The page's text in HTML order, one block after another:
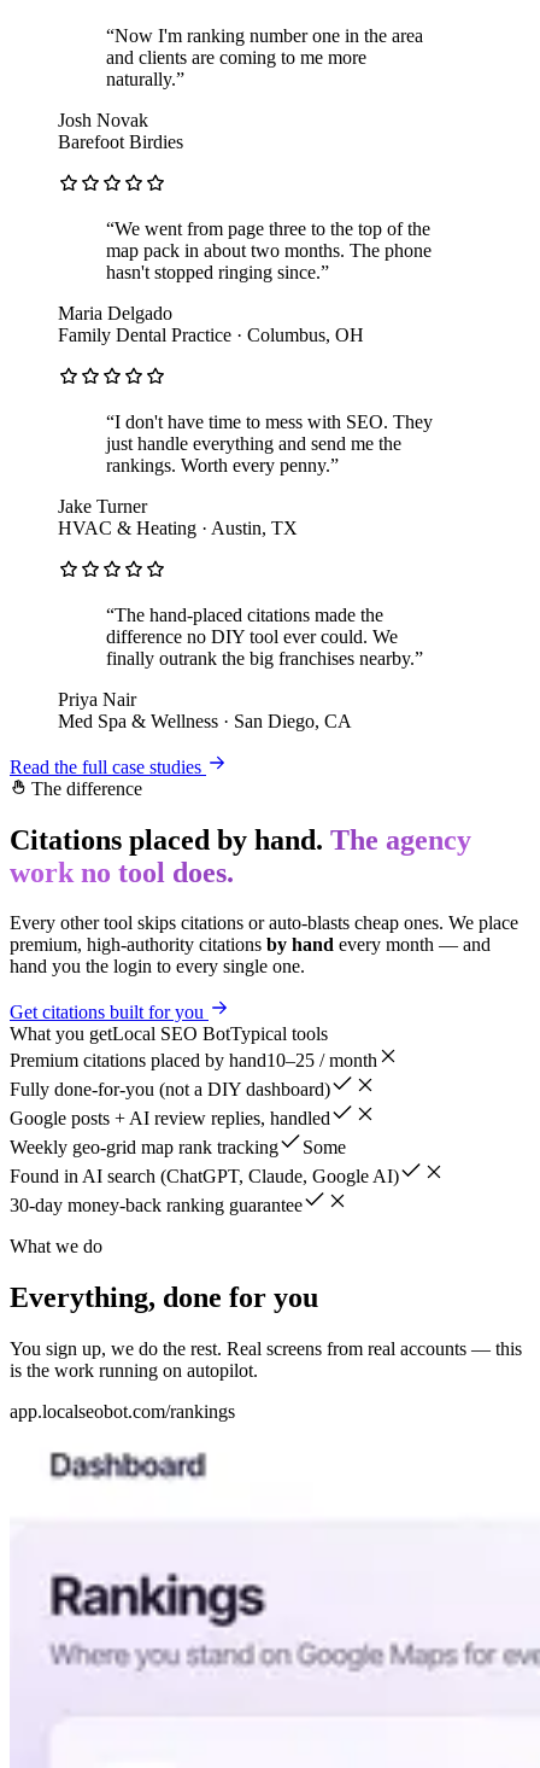
“Now I'm ranking number one in the area
and clients are coming to me more
naturally.”
Josh Novak
Barefoot Birdies
“We went from page three to the top of the
map pack in about two months. The phone
hasn't stopped ringing since.”
Maria Delgado
Family Dental Practice · Columbus, OH
“I don't have time to mess with SEO. They
just handle everything and send me the
rankings. Worth every penny.”
Jake Turner
HVAC & Heating · Austin, TX
“The hand-placed citations made the
difference no DIY tool ever could. We
finally outrank the big franchises nearby.”
Priya Nair
Med Spa & Wellness · San Diego, CA
Read the full case studies
The difference
Citations placed by hand. The agency
work no tool does.
Every other tool skips citations or auto-blasts cheap ones. We place
premium, high-authority citations by hand every month — and
hand you the login to every single one.
Get citations built for you
What you getLocal SEO BotTypical tools
Premium citations placed by hand10–25 / month
Fully done-for-you (not a DIY dashboard)
Google posts + AI review replies, handled
Weekly geo-grid map rank tracking
Some
Found in AI search (ChatGPT, Claude, Google AI)
30-day money-back ranking guarantee
What we do
Everything, done for you
You sign up, we do the rest. Real screens from real accounts — this
is the work running on autopilot.
app.localseobot.com/rankings